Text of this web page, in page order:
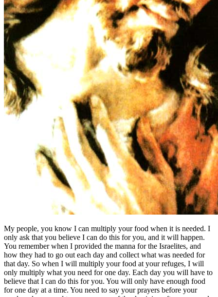
My people, you know I can multiply your food when it is needed. I
only ask that you believe I can do this for you, and it will happen.
You remember when I provided the manna for the Israelites, and
how they had to go out each day and collect what was needed for
that day. So when I will multiply your food at your refuges, I will
only multiply what you need for one day. Each day you will have to
believe that I can do this for you. You will only have enough food
for one day at a time. You need to say your prayers before your